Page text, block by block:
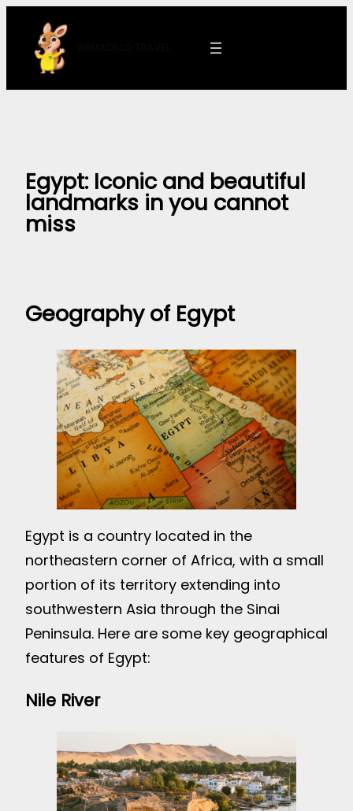
content
Egypt: Iconic and beautiful
landmarks in you cannot
miss
Geography of Egypt
Egypt is a country located in the
northeastern corner of Africa, with a small
portion of its territory extending into
southwestern Asia through the Sinai
Peninsula. Here are some key geographical
features of Egypt:
Nile River